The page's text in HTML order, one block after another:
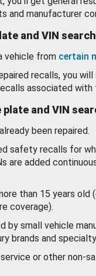
and manufacturer
and VIN
vehicle from certain
recalls, you
associated with
and VIN
been repaired.
safety recalls for
are added
than 15 years old
coverage).
by small vehicle
brands and
or other non-